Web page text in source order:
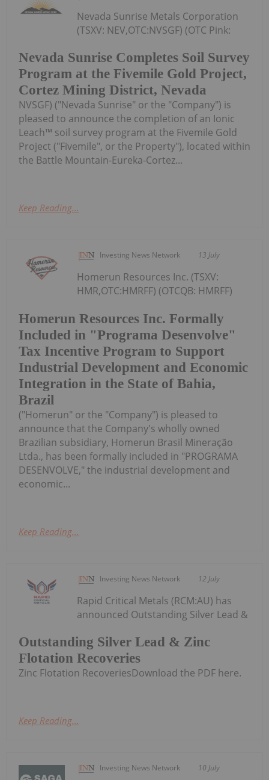
Nevada Sunrise Completes Soil Survey
Program at the Fivemile Gold Project,
Cortez Mining District, Nevada
Nevada Sunrise Metals Corporation
(TSXV: NEV,OTC:NVSGF) (OTC Pink:
NVSGF) ("Nevada Sunrise" or the "Company") is
pleased to announce the completion of an Ionic
Leach™ soil survey program at the Fivemile Gold
Project ("Fivemile", or the Property"), located within
the Battle Mountain-Eureka-Cortez...
Keep Reading...
Investing News Network 13 July
Homerun Resources Inc. Formally
Included in "Programa Desenvolve"
Tax Incentive Program to Support
Industrial Development and Economic
Integration in the State of Bahia,
Brazil
Homerun Resources Inc. (TSXV:
HMR,OTC:HMRFF) (OTCQB: HMRFF)
("Homerun" or the "Company") is pleased to
announce that the Company's wholly owned
Brazilian subsidiary, Homerun Brasil Mineração
Ltda., has been formally included in "PROGRAMA
DESENVOLVE," the industrial development and
economic...
Keep Reading...
Investing News Network 12 July
Outstanding Silver Lead & Zinc
Flotation Recoveries
Rapid Critical Metals (RCM:AU) has
announced Outstanding Silver Lead &
Zinc Flotation RecoveriesDownload the PDF here.
Keep Reading...
Investing News Network 10 July